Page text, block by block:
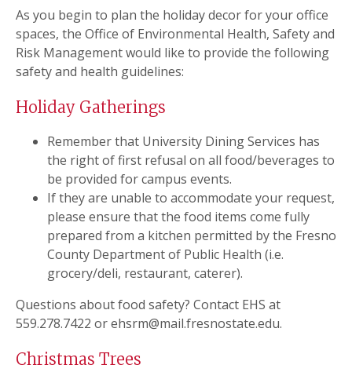
As you begin to plan the holiday decor for your office
spaces, the Office of Environmental Health, Safety and
Risk Management would like to provide the following
safety and health guidelines:
Holiday Gatherings
Remember that University Dining Services has
the right of first refusal on all food/beverages to
be provided for campus events.
If they are unable to accommodate your request,
please ensure that the food items come fully
prepared from a kitchen permitted by the Fresno
County Department of Public Health (i.e.
grocery/deli, restaurant, caterer).
Questions about food safety? Contact EHS at
559.278.7422 or ehsrm@mail.fresnostate.edu.
Christmas Trees